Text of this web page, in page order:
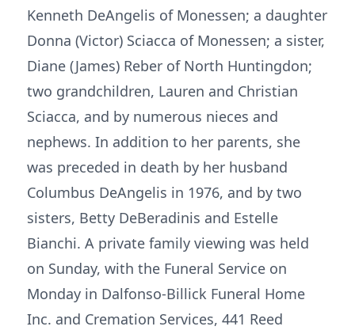
Kenneth DeAngelis of Monessen; a daughter
Donna (Victor) Sciacca of Monessen; a sister,
Diane (James) Reber of North Huntingdon;
two grandchildren, Lauren and Christian
Sciacca, and by numerous nieces and
nephews. In addition to her parents, she
was preceded in death by her husband
Columbus DeAngelis in 1976, and by two
sisters, Betty DeBeradinis and Estelle
Bianchi. A private family viewing was held
on Sunday, with the Funeral Service on
Monday in Dalfonso-Billick Funeral Home
Inc. and Cremation Services, 441 Reed